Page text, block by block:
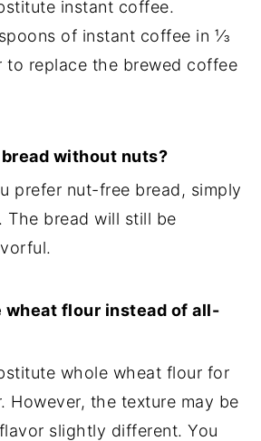
instant coffee.
of instant coffee in ⅓
to replace the brewed coffee
without nuts?
prefer nut-free bread, simply
The bread will still be
wheat flour instead of all-
whole wheat flour for
However, the texture may be
slightly different. You